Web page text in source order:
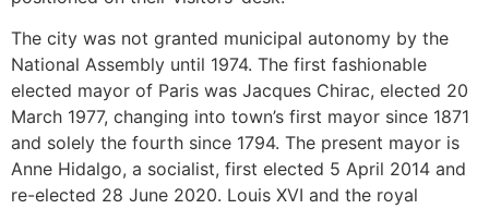
The city was not granted municipal autonomy by the
National Assembly until 1974. The first fashionable
elected mayor of Paris was Jacques Chirac, elected 20
March 1977, changing into town’s first mayor since 1871
and solely the fourth since 1794. The present mayor is
Anne Hidalgo, a socialist, first elected 5 April 2014 and
re-elected 28 June 2020. Louis XVI and the royal